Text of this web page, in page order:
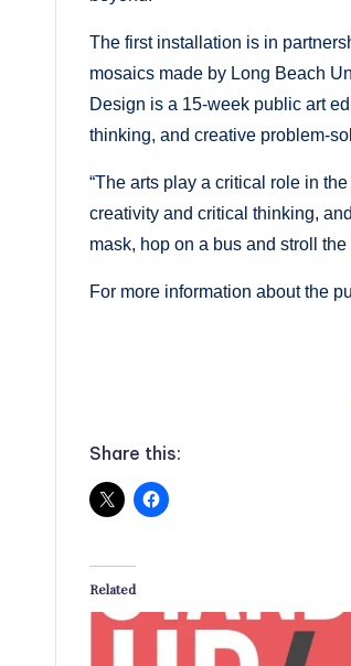
The first installation is in
mosaics made by Long Beach
Design is a 15-week public art
thinking, and creative problem-
“The arts play a critical role in
creativity and critical thinking,
mask, hop on a bus and stroll
For more information about the
Share this:
Related